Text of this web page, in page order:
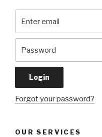
Forgot your password?
OUR SERVICES